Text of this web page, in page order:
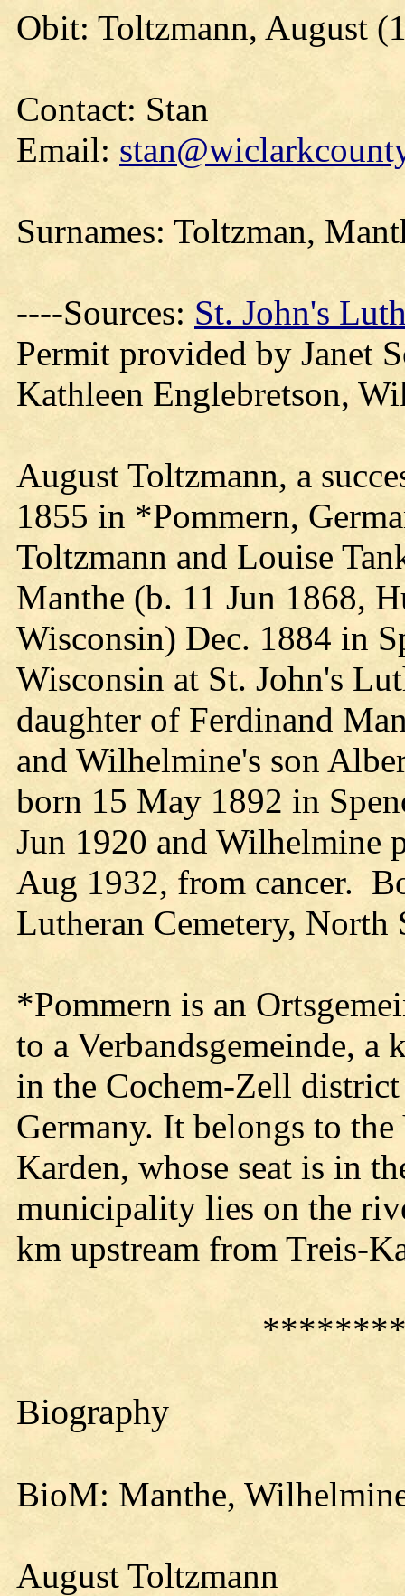
Obit: Toltzmann, August
Contact: Stan
Email:
Surnames: Toltzman,
----Sources: St. John's
Permit provided by Janet
Kathleen Englebretson,
August Toltzmann, a
1855 in *Pommern,
Toltzmann and Louise
Manthe (b. 11 Jun 1868,
Wisconsin) Dec. 1884 in
Wisconsin at St. John's
daughter of Ferdinand
and Wilhelmine's son
born 15 May 1892 in
Jun 1920 and Wilhelmine
Aug 1932, from cancer.
Lutheran Cemetery, North
*Pommern is an
to a Verbandsgemeinde,
in the Cochem-Zell
Germany. It belongs to
Karden, whose seat is in
municipality lies on the
km upstream from Treis-
Biography
BioM: Manthe,
August Toltzmann